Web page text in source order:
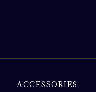
ACCESSORIES